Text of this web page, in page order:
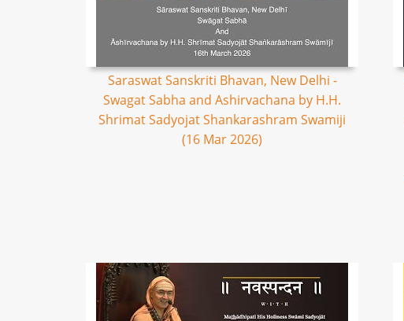
Saraswat Sanskriti Bhavan, New Delhi -
Swagat Sabha and Ashirvachana by H.H.
Shrimat Sadyojat Shankarashram Swamiji
(16 Mar 2026)